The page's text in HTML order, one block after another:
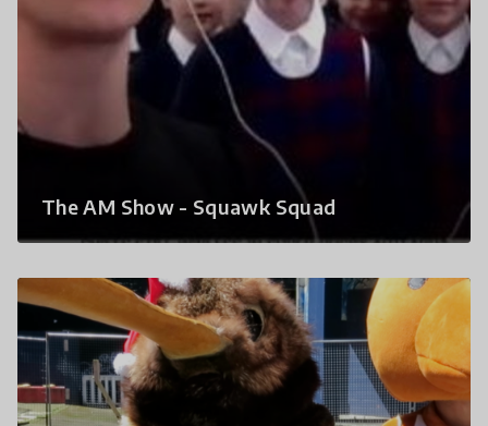
The AM Show - Squawk Squad